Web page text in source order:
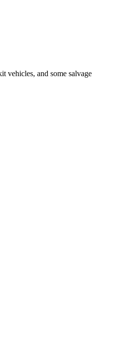
vehicles, and some salvage